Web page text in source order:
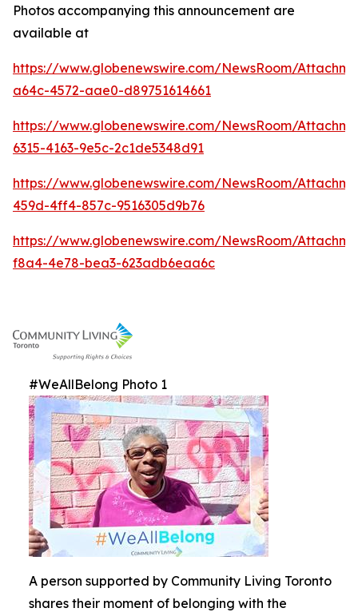
Photos accompanying this announcement are
available at
https://www.globenewswire.com/NewsRoom/
a64c-4572-aae0-d89751614661
https://www.globenewswire.com/NewsRoom/
6315-4163-9e5c-2c1de5348d91
https://www.globenewswire.com/NewsRoom/
459d-4ff4-857c-9516305d9b76
https://www.globenewswire.com/NewsRoom/
f8a4-4e78-bea3-623adb6eaa6c
#WeAllBelong Photo 1
A person supported by Community Living Toronto
shares their moment of belonging with the